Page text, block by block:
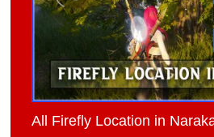
All Firefly Location in